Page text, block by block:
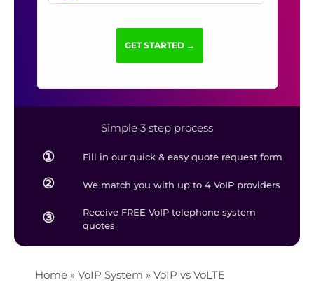
Simple 3 step process
① Fill in our quick & easy quote request form
② We match you with up to 4 VoIP providers
③
Receive FREE VoIP telephone system
quotes
Home » VoIP System » VoIP vs VoLTE